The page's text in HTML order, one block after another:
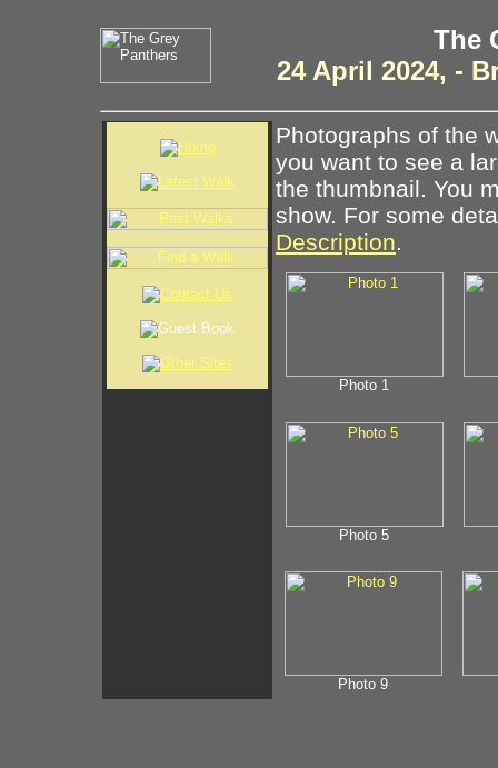
The
24 April 2024, -
Photographs of the
you want to see a
the thumbnail. You
show. For some
Description.
Photo 1
Photo 5
Photo 9